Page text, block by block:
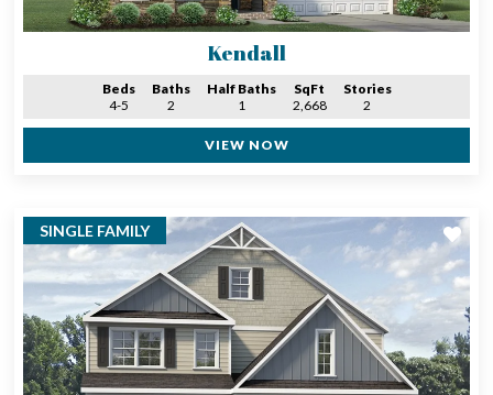
Kendall
Beds
4-5
Baths
2
Half Baths
1
SqFt
2,668
Stories
2
VIEW NOW
SINGLE FAMILY